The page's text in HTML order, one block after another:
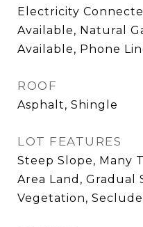
Electricity
Available, Natural
Available, Phone
ROOF
Asphalt, Shingle
LOT FEATURES
Steep Slope, Many
Area Land, Gradual
Vegetation,